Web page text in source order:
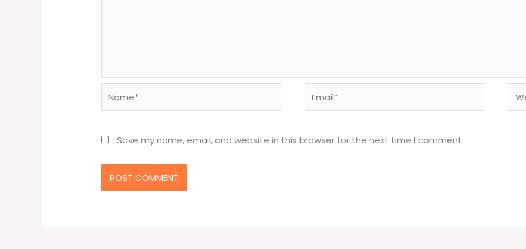
Save my name, email, and website in this browser for the next time I comment.